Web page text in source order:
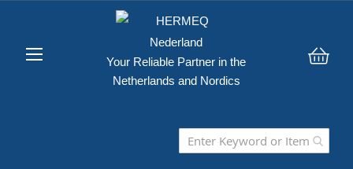
Your Reliable Partner in the
Netherlands and Nordics